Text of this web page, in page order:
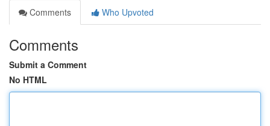
Comments
Who Upvoted
Comments
Submit a Comment
No HTML